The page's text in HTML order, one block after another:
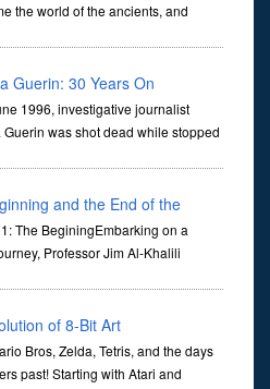
the world of the ancients, and
Guerin: 30 Years On
1996, investigative journalist
Guerin was shot dead while stopped
and the End of the
The BeginingEmbarking on a
Professor Jim Al-Khalili
of 8-Bit Art
Bros, Zelda, Tetris, and the days
past! Starting with Atari and